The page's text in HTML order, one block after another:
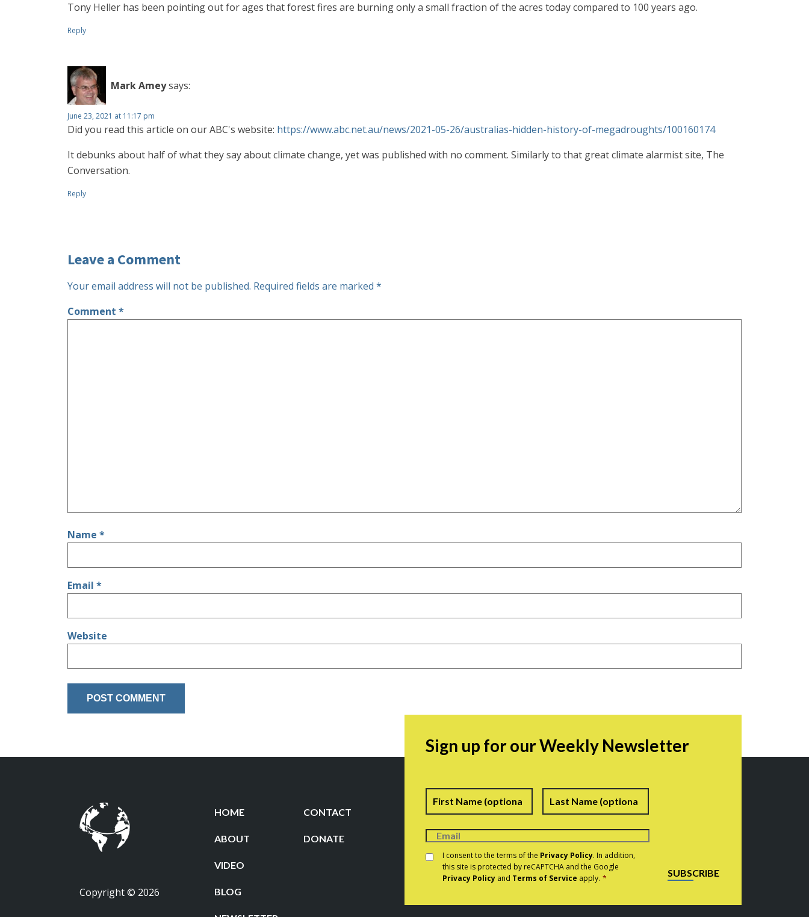
Tony Heller has been pointing out for ages that forest fires are burning only a small fraction of the acres today compared to 100 years ago.
Reply
Mark Ameysays:
June 23, 2021 at 11:17 pm
Did you read this article on our ABC's website: https://www.abc.net.au/news/2021-05-26/australias-hidden-history-of-megadroughts/100160174
It debunks about half of what they say about climate change, yet was published with no comment. Similarly to that great climate alarmist site, The
Conversation.
Reply
Leave a Comment
Your email address will not be published. Required fields are marked *
Comment *
Name *
Email *
Website
Copyright © 2026
HOME CONTACT
ABOUT DONATE
VIDEO
BLOG
Sign up for our Weekly Newsletter
Name First Last
Consent *
I consent to the terms of the Privacy Policy. In addition,
this site is protected by reCAPTCHA and the Google
Privacy Policy and Terms of Service apply. * SUBSCRIBE